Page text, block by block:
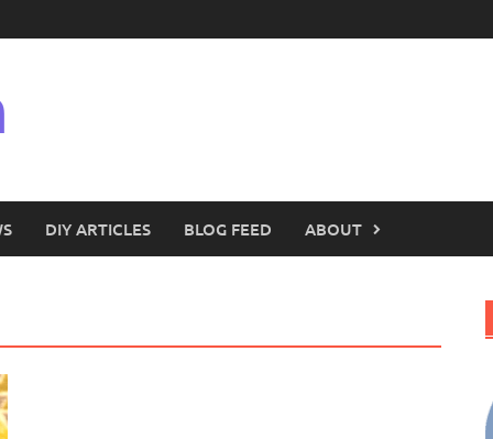
DIY ARTICLES BLOG FEED ABOUT